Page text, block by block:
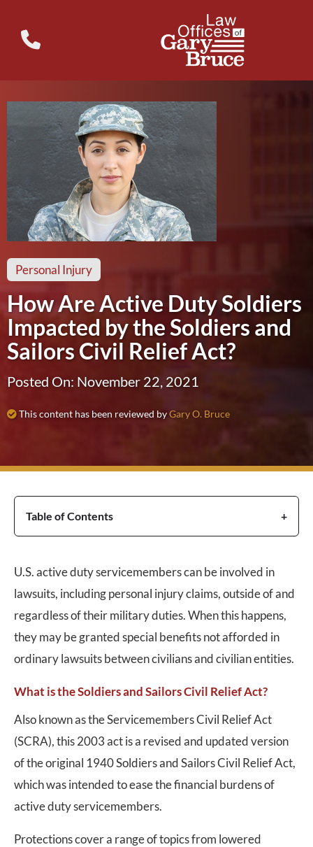
Personal Injury
How Are Active Duty Soldiers
Impacted by the Soldiers and
Sailors Civil Relief Act?
Posted On: November 22, 2021
This content has been reviewed byGary O. Bruce
Table of Contents
U.S. active duty servicemembers can be involved in
lawsuits, including personal injury claims, outside of and
regardless of their military duties. When this happens,
they may be granted special benefits not afforded in
ordinary lawsuits between civilians and civilian entities.
What is the Soldiers and Sailors Civil Relief Act?
Also known as the Servicemembers Civil Relief Act
(SCRA), this 2003 act is a revised and updated version
of the original 1940 Soldiers and Sailors Civil Relief Act,
which was intended to ease the financial burdens of
active duty servicemembers.
Protections cover a range of topics from lowered